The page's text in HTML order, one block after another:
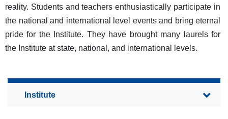
reality. Students and teachers enthusiastically participate in
the national and international level events and bring eternal
pride for the Institute. They have brought many laurels for
the Institute at state, national, and international levels.